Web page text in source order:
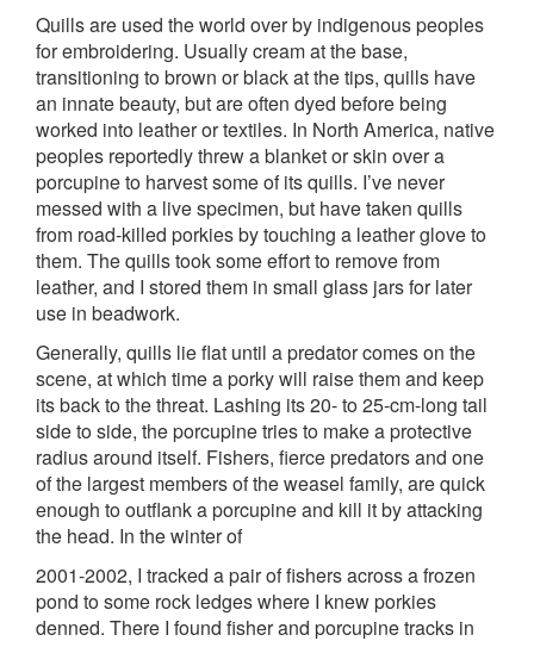
Quills are used the world over by indigenous peoples
for embroidering. Usually cream at the base,
transitioning to brown or black at the tips, quills have
an innate beauty, but are often dyed before being
worked into leather or textiles. In North America, native
peoples reportedly threw a blanket or skin over a
porcupine to harvest some of its quills. I’ve never
messed with a live specimen, but have taken quills
from road-killed porkies by touching a leather glove to
them. The quills took some effort to remove from
leather, and I stored them in small glass jars for later
use in beadwork.
Generally, quills lie flat until a predator comes on the
scene, at which time a porky will raise them and keep
its back to the threat. Lashing its 20- to 25-cm-long tail
side to side, the porcupine tries to make a protective
radius around itself. Fishers, fierce predators and one
of the largest members of the weasel family, are quick
enough to outflank a porcupine and kill it by attacking
the head. In the winter of
2001-2002, I tracked a pair of fishers across a frozen
pond to some rock ledges where I knew porkies
denned. There I found fisher and porcupine tracks in